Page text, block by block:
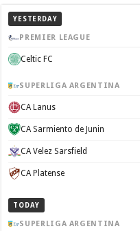
YESTERDAY
PREMIER LEAGUE
Celtic FC
SUPERLIGA ARGENTINA
CA Lanus
CA Sarmiento de Junin
CA Velez Sarsfield
CA Platense
TODAY
SUPERLIGA ARGENTINA